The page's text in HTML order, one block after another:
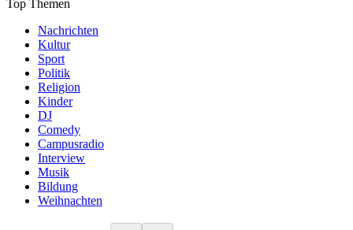
Top Themen
Nachrichten
Kultur
Sport
Politik
Religion
Kinder
DJ
Comedy
Campusradio
Interview
Musik
Bildung
Weihnachten